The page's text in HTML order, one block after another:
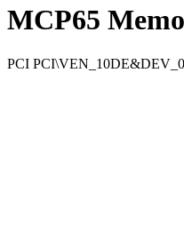
MCP65
PCI